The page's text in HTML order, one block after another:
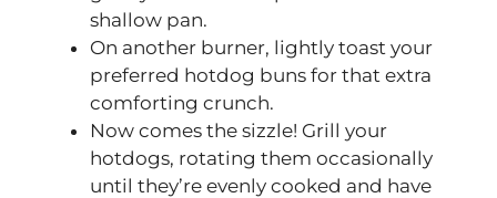
shallow pan.
On another burner, lightly toast your
preferred hotdog buns for that extra
comforting crunch.
Now comes the sizzle! Grill your
hotdogs, rotating them occasionally
until they’re evenly cooked and have